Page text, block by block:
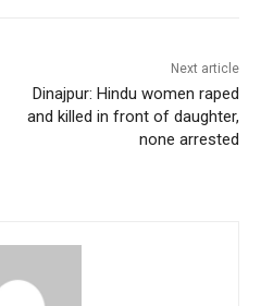
Next article
Dinajpur: Hindu women raped
and killed in front of daughter,
none arrested